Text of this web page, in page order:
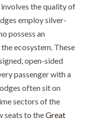
the quality of
employ silver-
possess an
ecosystem. These
open-sided
passenger with a
often sit on
sectors of the
seats to theGreat